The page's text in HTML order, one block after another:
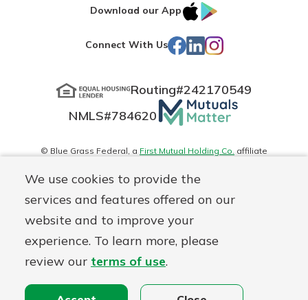
We use cookies to provide the
services and features offered on our
website and to improve your
experience. To learn more, please
review our terms of use.
Download our App
IOS
Store
Connect With Us Facebook
LinkedIn
Instagram
Routing#242170549
NMLS#784620 Mutuals
Matter
logo
© Blue Grass Federal, a First Mutual Holding Co. affiliate
Disclosures Online Privacy Accessibility Statement